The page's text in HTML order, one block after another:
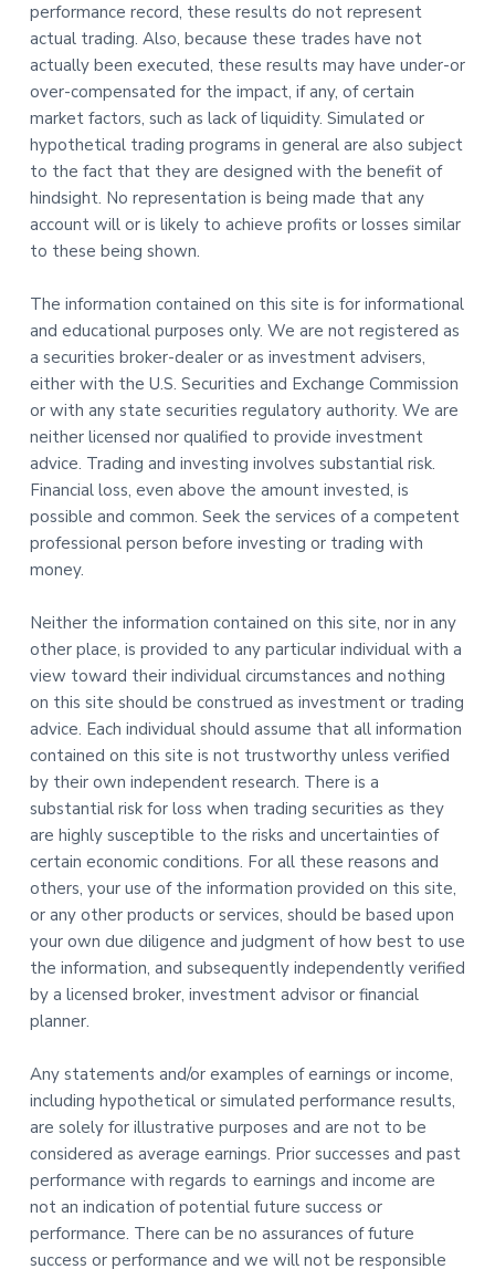
performance record, these results do not represent
actual trading. Also, because these trades have not
actually been executed, these results may have under-or
over-compensated for the impact, if any, of certain
market factors, such as lack of liquidity. Simulated or
hypothetical trading programs in general are also subject
to the fact that they are designed with the benefit of
hindsight. No representation is being made that any
account will or is likely to achieve profits or losses similar
to these being shown.
The information contained on this site is for informational
and educational purposes only. We are not registered as
a securities broker-dealer or as investment advisers,
either with the U.S. Securities and Exchange Commission
or with any state securities regulatory authority. We are
neither licensed nor qualified to provide investment
advice. Trading and investing involves substantial risk.
Financial loss, even above the amount invested, is
possible and common. Seek the services of a competent
professional person before investing or trading with
money.
Neither the information contained on this site, nor in any
other place, is provided to any particular individual with a
view toward their individual circumstances and nothing
on this site should be construed as investment or trading
advice. Each individual should assume that all information
contained on this site is not trustworthy unless verified
by their own independent research. There is a
substantial risk for loss when trading securities as they
are highly susceptible to the risks and uncertainties of
certain economic conditions. For all these reasons and
others, your use of the information provided on this site,
or any other products or services, should be based upon
your own due diligence and judgment of how best to use
the information, and subsequently independently verified
by a licensed broker, investment advisor or financial
planner.
Any statements and/or examples of earnings or income,
including hypothetical or simulated performance results,
are solely for illustrative purposes and are not to be
considered as average earnings. Prior successes and past
performance with regards to earnings and income are
not an indication of potential future success or
performance. There can be no assurances of future
success or performance and we will not be responsible